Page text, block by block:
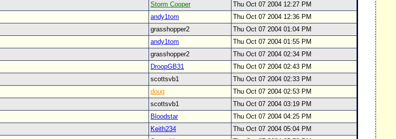
Storm Cooper
Thu Oct 07 2004 12:27 PM
andy1tom
Thu Oct 07 2004 12:36 PM
grasshopper2
Thu Oct 07 2004 01:04 PM
andy1tom
Thu Oct 07 2004 01:55 PM
grasshopper2
Thu Oct 07 2004 02:34 PM
DroopGB31
Thu Oct 07 2004 02:43 PM
scottsvb1
Thu Oct 07 2004 02:33 PM
doug
Thu Oct 07 2004 02:53 PM
scottsvb1
Thu Oct 07 2004 03:19 PM
Bloodstar
Thu Oct 07 2004 04:25 PM
Keith234
Thu Oct 07 2004 05:04 PM